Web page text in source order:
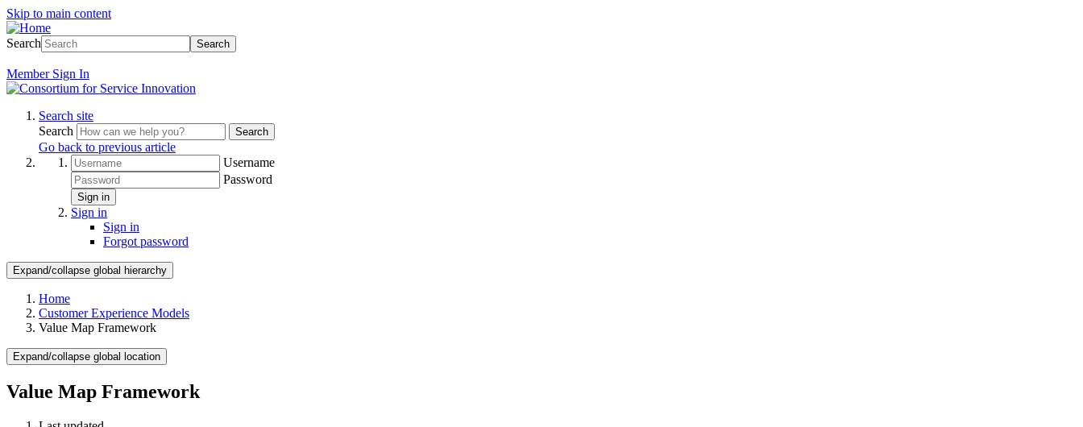
Skip to main content
Search Search
Member Sign In
Search site
Search
Search
Go back to previous article
Username
Password
Sign in
Sign in
Sign in
Forgot password
Expand/collapse global hierarchy
Home
Customer Experience Models
Value Map Framework
Expand/collapse global location
Value Map Framework